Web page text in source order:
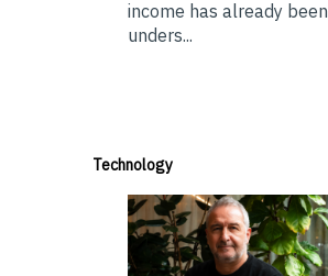
income has already been
unders...
Technology